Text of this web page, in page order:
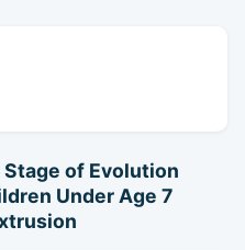
of Evolution
Under Age 7